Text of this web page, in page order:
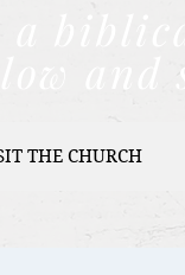
and
THE CHURCH